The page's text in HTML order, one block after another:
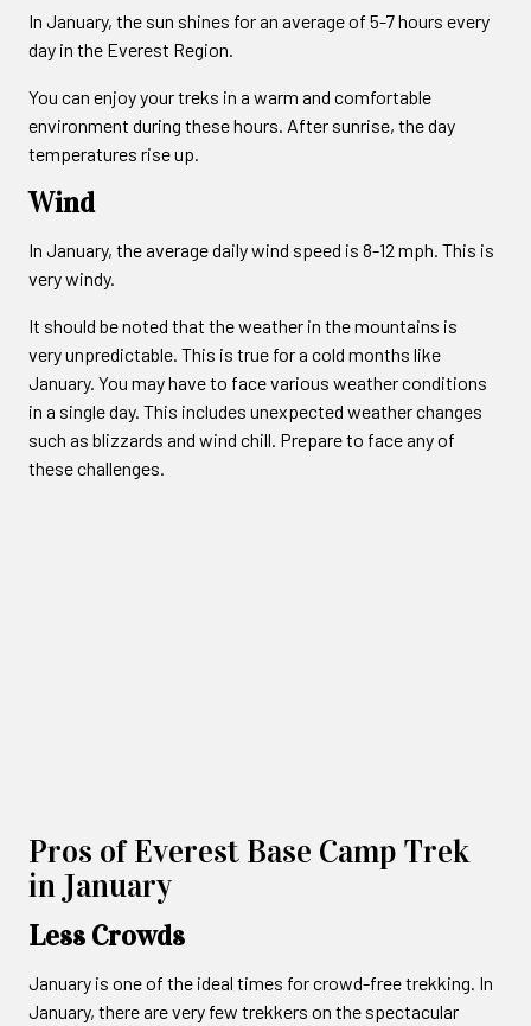
In January, the sun shines for an average of 5-7 hours every
day in the Everest Region.
You can enjoy your treks in a warm and comfortable
environment during these hours. After sunrise, the day
temperatures rise up.
Wind
In January, the average daily wind speed is 8-12 mph. This is
very windy.
It should be noted that the weather in the mountains is
very unpredictable. This is true for a cold months like
January. You may have to face various weather conditions
in a single day. This includes unexpected weather changes
such as blizzards and wind chill. Prepare to face any of
these challenges.
Pros of Everest Base Camp Trek
in January
Less Crowds
January is one of the ideal times for crowd-free trekking. In
January, there are very few trekkers on the spectacular